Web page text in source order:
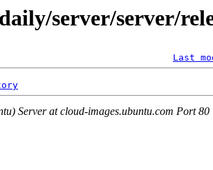
server/server/
Last
Server at cloud-images.ubuntu.com Port 80